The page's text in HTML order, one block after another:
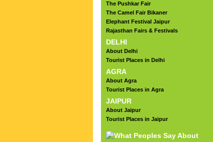
The Pushkar Fair
The Camel Fair Bikaner
Elephant Festival Jaipur
Rajasthan Fairs & Festivals
DELHI
About Delhi
Tourist Places in Delhi
AGRA
About Agra
Tourist Places in Agra
JAIPUR
About Jaipur
Tourist Places in Jaipur